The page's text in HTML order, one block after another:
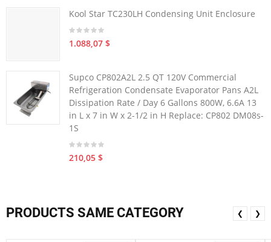
Kool Star TC230LH Condensing Unit Enclosure
1.088,07 $
Supco CP802A2L 2.5 QT 120V Commercial
Refrigeration Condensate Evaporator Pans A2L
Dissipation Rate / Day 6 Gallons 800W, 6.6A 13
in L x 7 in W x 2-1/2 in H Replace: CP802 DM08s-
1S
210,05 $
PRODUCTS SAME CATEGORY ❮ ❯